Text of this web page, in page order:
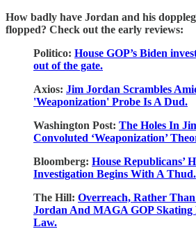
How badly have Jordan and his
flopped? Check out the early reviews:
Politico: House GOP’s Biden
out of the gate.
Axios: Jim Jordan Scrambles
'Weaponization' Probe Is A Dud.
Washington Post: The Holes In
Convoluted ‘Weaponization’
Bloomberg: House Republicans’
Investigation Begins With A Thud.
The Hill: Overreach, Rather
Jordan And MAGA GOP Skating
Law.